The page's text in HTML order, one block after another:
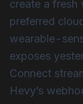
create a fresh
preferred
wearable-
exposes
Connect
Hevy’s